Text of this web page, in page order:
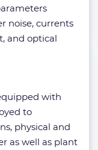
noise, currents
and optical
with
to
physical and
as well as plant